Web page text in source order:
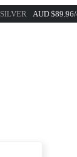
SILVER AUD